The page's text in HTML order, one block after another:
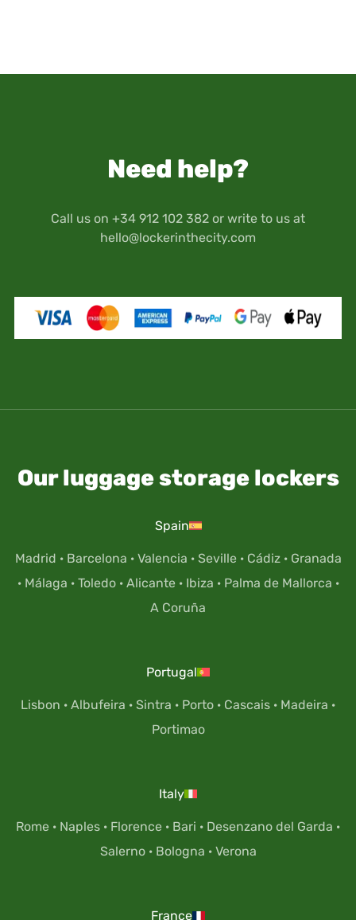
contains data or images.
Keep in mind that your travel documents as well
license, etc.) are stored at your own risk and
responsibility.
contract confirmation, the number of reserved
provided by Locker in the City when you make
Need help?
Call us on +34 912 102 382 or write to us at
hello@lockerinthecity.com
Our luggage storage lockers
Spain
Madrid · Barcelona · Valencia · Seville· Cádiz· Granada
· Málaga · Toledo· Alicante· Ibiza · Palma de Mallorca ·
A Coruña
Portugal
Lisbon · Albufeira · Sintra · Porto · Cascais · Madeira ·
Portimao
Italy
Rome · Naples · Florence · Bari · Desenzano del Garda ·
Salerno· Bologna · Verona
France